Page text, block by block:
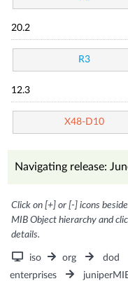
20.2
R3
12.3
X48-D10
Navigating release:
Click on [+] or [-] icons
MIB Object hierarchy and
details.
iso org dod
enterprises